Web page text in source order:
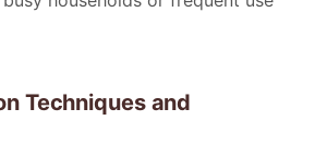
Techniques and